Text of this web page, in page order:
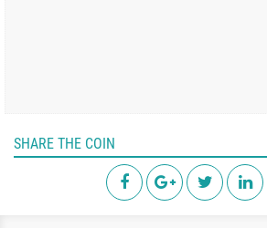
SHARE THE COIN